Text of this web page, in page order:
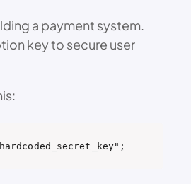
a payment system.
key to secure user